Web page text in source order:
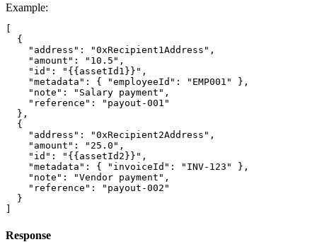
Example:
[
  {
    "address": "0xRecipient1Address",
    "amount": "10.5",
    "id": "{{assetId1}}",
    "metadata": { "employeeId": "EMP001" },
    "note": "Salary payment",
    "reference": "payout-001"
  },
  {
    "address": "0xRecipient2Address",
    "amount": "25.0",
    "id": "{{assetId2}}",
    "metadata": { "invoiceId": "INV-123" },
    "note": "Vendor payment",
    "reference": "payout-002"
  }
Response